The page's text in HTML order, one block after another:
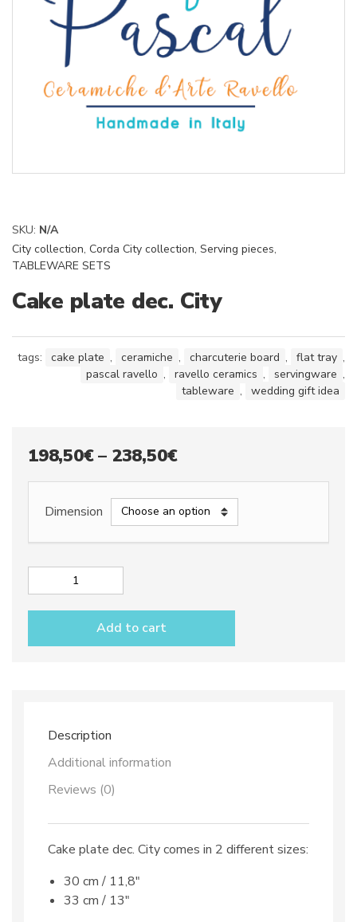
SKU: N/A
City collection, Corda City collection, Serving pieces,
TABLEWARE SETS
Cake plate dec. City
tags: cake plate , ceramiche , charcuterie board , flat tray ,
pascal ravello , ravello ceramics , servingware ,
tableware , wedding gift idea
198,50€– 238,50€Price
range:
198,50€
through
Dimension
quantity
Add to cart
Description
Additional information
Reviews (0)
Cake plate dec. City comes in 2 different sizes:
30 cm / 11,8″
33 cm / 13″